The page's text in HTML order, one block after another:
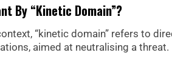
By “kinetic Domain”?
“kinetic domain” refers to
aimed at neutralising a threat.